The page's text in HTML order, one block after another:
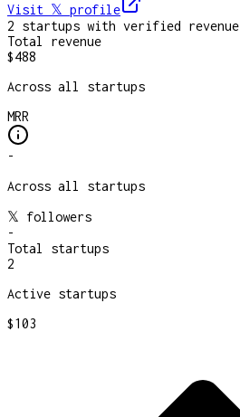
Visit 𝕏 profile
2 startups with verified revenue
Total revenue
$488
Across all startups
MRR
-
Across all startups
𝕏 followers
-
Total startups
2
Active startups
$103